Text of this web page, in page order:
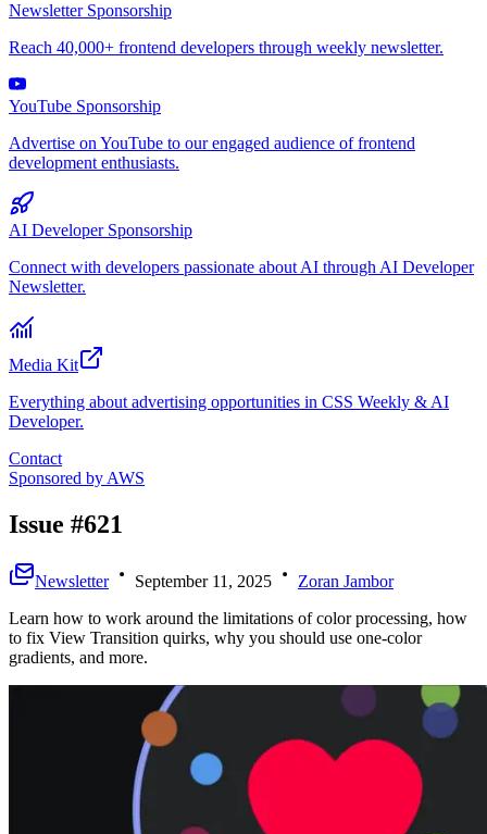
Newsletter Sponsorship
Reach 40,000+ frontend developers through weekly newsletter.
YouTube Sponsorship
Advertise on YouTube to our engaged audience of frontend
development enthusiasts.
AI Developer Sponsorship
Connect with developers passionate about AI through AI Developer
Newsletter.
Media Kit
Everything about advertising opportunities in CSS Weekly & AI
Developer.
Contact
Sponsored by AWS
Issue #621
Newsletter September 11, 2025
Zoran Jambor
Learn how to work around the limitations of color processing, how
to fix View Transition quirks, why you should use one-color
gradients, and more.